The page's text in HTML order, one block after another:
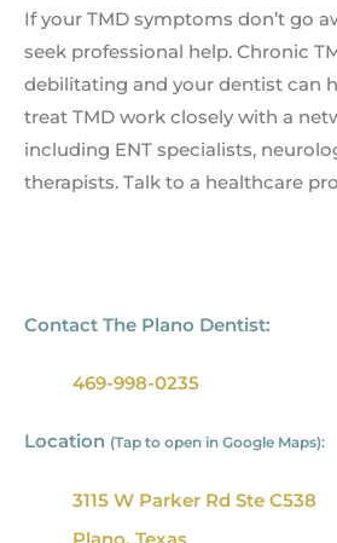
If your TMD symptoms don’t go
seek professional help. Chronic
debilitating and your dentist can
treat TMD work closely with a
including ENT specialists,
therapists. Talk to a healthcare
Contact The Plano Dentist:
469-998-0235
Location (Tap to open in Google Maps):
3115 W Parker Rd Ste C538